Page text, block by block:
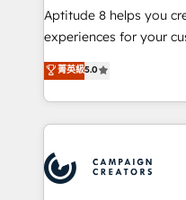
audit et maintenance) ➤ La création de sites internet
de conversion qui
stratégies d'acquisition
inbound,
experts conseil - 150
cumulées
Aptitude 8 helps you
experiences for your
multi-hub solutions
across your entire tech stack. Aptitude 8
by top brands such as
International Sports
Randstad, Uber Freight, and
the largest technical
菁英級5.0